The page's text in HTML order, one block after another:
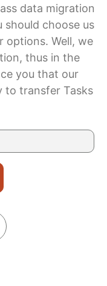
data migration
should choose us
options. Well, we
thus in the
you that our
to transfer Tasks